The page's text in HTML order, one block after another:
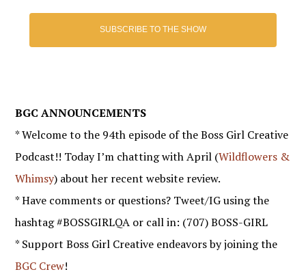
SUBSCRIBE TO THE SHOW
BGC ANNOUNCEMENTS
* Welcome to the 94th episode of the Boss Girl Creative
Podcast!! Today I’m chatting with April (Wildflowers &
Whimsy) about her recent website review.
* Have comments or questions? Tweet/IG using the
hashtag #BOSSGIRLQA or call in: (707) BOSS-GIRL
* Support Boss Girl Creative endeavors by joining the
BGC Crew!